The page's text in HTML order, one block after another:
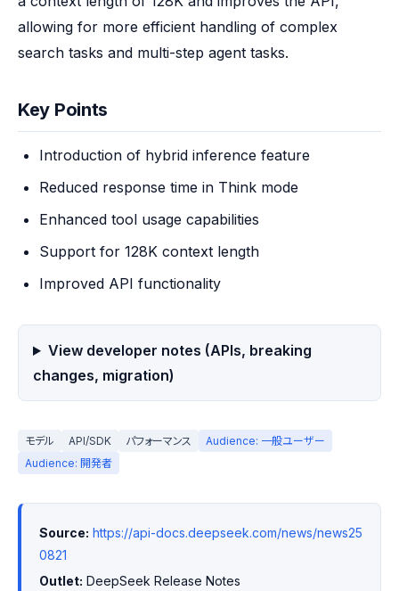
allowing for more efficient handling of complex
search tasks and multi-step agent tasks.
Key Points
Introduction of hybrid inference feature
Reduced response time in Think mode
Enhanced tool usage capabilities
Support for 128K context length
Improved API functionality
View developer notes (APIs, breaking
changes, migration)
モデル API/SDK パフォーマンス
Audience: 一般ユーザー
Audience: 開発者
Source: https://api-docs.deepseek.com/news/news25
0821
Outlet: DeepSeek Release Notes